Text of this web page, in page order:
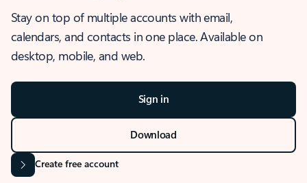
Stay on top of multiple accounts with email,
calendars, and contacts in one place. Available on
desktop, mobile, and web.
Sign in
Download
Create free account